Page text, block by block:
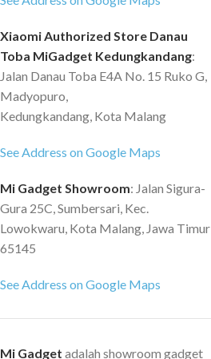
Xiaomi Authorized Store Danau
Toba MiGadget Kedungkandang:
Jalan Danau Toba E4A No. 15 Ruko G,
Madyopuro,
Kedungkandang, Kota Malang
See Address on Google Maps
Mi Gadget Showroom: Jalan Sigura-
Gura 25C, Sumbersari, Kec.
Lowokwaru, Kota Malang, Jawa Timur
65145
See Address on Google Maps
Mi Gadget adalah showroom gadget